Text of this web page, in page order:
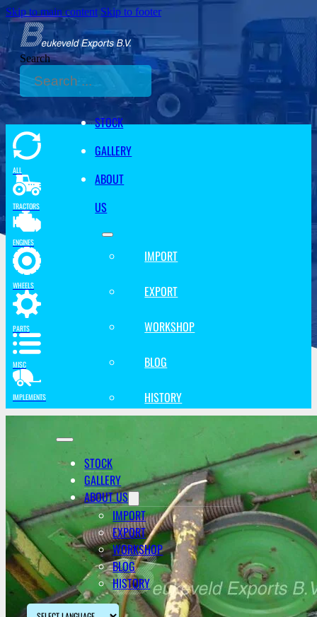
Skip to main content Skip to footer
Search
STOCK
GALLERY
ABOUT
US
IMPORT
EXPORT
WORKSHOP
BLOG
HISTORY
STOCK
GALLERY
ABOUT US
IMPORT
EXPORT
WORKSHOP
BLOG
HISTORY
ALL
TRACTORS
ENGINES
WHEELS
PARTS
MISC
IMPLEMENTS